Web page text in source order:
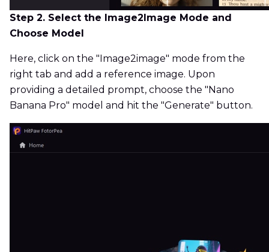
Step 2. Select the Image2Image Mode and
Choose Model
Here, click on the "Image2image" mode from the
right tab and add a reference image. Upon
providing a detailed prompt, choose the "Nano
Banana Pro" model and hit the "Generate" button.